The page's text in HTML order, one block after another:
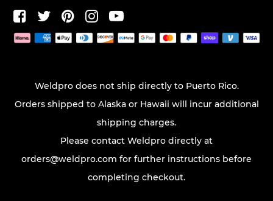
Weldpro does not ship directly to Puerto Rico.
Orders shipped to Alaska or Hawaii will incur additional
shipping charges.
Please contact Weldpro directly at
orders@weldpro.com for further instructions before
completing checkout.